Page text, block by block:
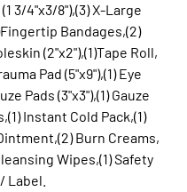
3/4"x3/8"),(3) X-Large
Bandages,(2)
(2"x2"),(1)Tape Roll,
Pad (5"x9"),(1) Eye
Pads (3"x3"),(1) Gauze
Instant Cold Pack,(1)
Burn Creams,
Wipes,(1) Safety
Label.